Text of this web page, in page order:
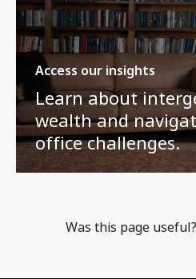
Access our insights
Learn about
wealth and
office challenges.
Was this page useful?